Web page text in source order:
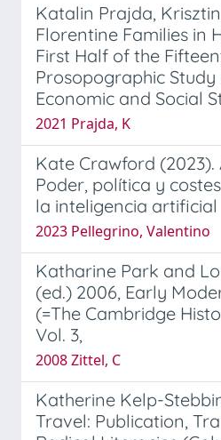
Katalin Prajda,
Florentine Families in
First Half of the
Prosopographic Study
Economic and Social
2021 Prajda, K
Kate Crawford (2023).
Poder, política y
la inteligencia artificial
2023 Pellegrino, Valentino
Katharine Park and
(ed.) 2006, Early
(=The Cambridge
Vol. 3,
2008 Zittel, C
Katherine Kelp-
Travel: Publication,